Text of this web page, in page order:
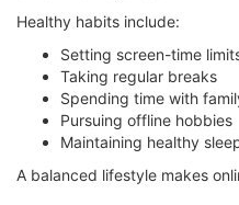
Healthy habits include:
Setting screen-time
Taking regular breaks
Spending time with
Pursuing offline hobbies
Maintaining healthy
A balanced lifestyle makes